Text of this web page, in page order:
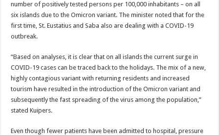
number of positively tested persons per 100,000 inhabitants – on all
six islands due to the Omicron variant. The minister noted that for the
first time, St. Eustatius and Saba also are dealing with a COVID-19
outbreak.
“Based on analyses, it is clear that on all islands the current surge in
COVID-19 cases can be traced back to the holidays. The mix of a new,
highly contagious variant with returning residents and increased
tourism have resulted in the introduction of the Omicron variant and
subsequently the fast spreading of the virus among the population,”
stated Kuipers.
Even though fewer patients have been admitted to hospital, pressure